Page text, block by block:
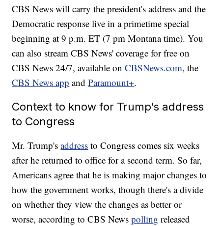
CBS News will carry the president's address and the
Democratic response live in a primetime special
beginning at 9 p.m. ET (7 pm Montana time). You
can also stream CBS News' coverage for free on
CBS News 24/7, available onCBSNews.com, the
CBS News app andParamount+.
Context to know for Trump's address
to Congress
Mr. Trump'saddress to Congress comes six weeks
after he returned to office for a second term. So far,
Americans agree that he is making major changes to
how the government works, though there's a divide
on whether they view the changes as better or
worse, according to CBS Newspolling released